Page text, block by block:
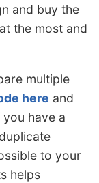
and buy the
the most and
multiple
here and
have a
to your
helps